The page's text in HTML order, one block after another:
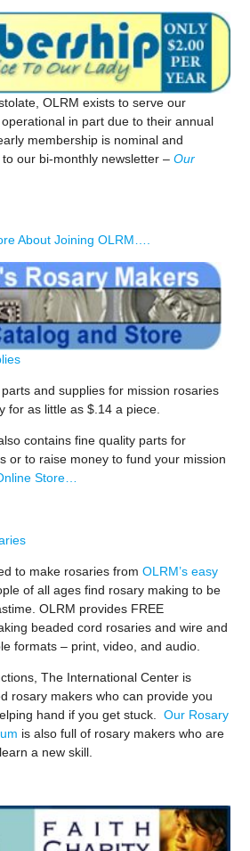
OLRM exists to serve our
in part due to their annual
membership is nominal and
to our bi-monthly newsletter –Our
About Joining OLRM….
and supplies for mission rosaries
for as little as $.14 a piece.
contains fine quality parts for
or to raise money to fund your mission
Store…
to make rosaries fromOLRM’s easy
of all ages find rosary making to be
OLRM provides FREE
beaded cord rosaries and wire and
formats – print, video, and audio.
The International Center is
rosary makers who can provide you
hand if you get stuck.Our Rosary
is also full of rosary makers who are
a new skill.